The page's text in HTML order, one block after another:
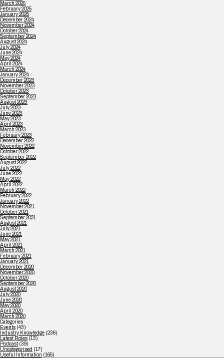
March 2025
February 2025
January 2025
December 2024
November 2024
October 2024
September 2024
August 2024
July 2024
June 2024
May 2024
April 2024
March 2024
January 2024
December 2023
November 2023
October 2023
September 2023
August 2023
July 2023
June 2023
May 2023
April 2023
March 2023
February 2023
December 2022
November 2022
October 2022
September 2022
August 2022
July 2022
June 2022
May 2022
April 2022
March 2022
February 2022
January 2022
November 2021
October 2021
September 2021
August 2021
July 2021
June 2021
May 2021
April 2021
March 2021
February 2021
January 2021
December 2020
November 2020
October 2020
September 2020
August 2020
July 2020
June 2020
May 2020
April 2020
March 2020
Categories
Events (43)
Industry Knowledge (236)
Latest Roles (13)
Podcast (39)
Uncategorised (17)
Useful Information (165)